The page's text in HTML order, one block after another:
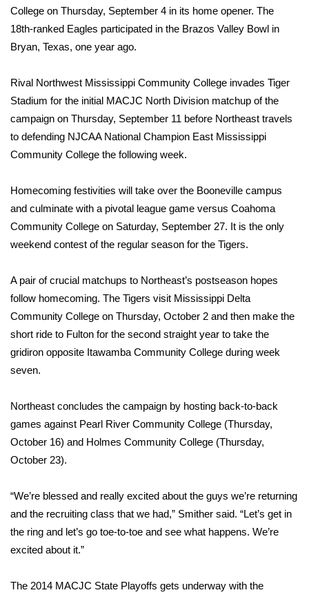
Viewers Choice Awards 2026
2026 March Mayhem 3 in 1
WCBI Cutest Couple 2026
FOX 4 Winter Premieres Giveaway
FOX 4 Premiere Week Giveaway
Teacher of the Month
WCBI Contests – Rules, Privacy,
and Service
Community
Home and Garden 2026
WCBI Cares
WCBI CONNECT
WCBI Senior Expo 2025
Senior Spotlight 2026
Local Events
College on Thursday, September 4 in its home opener. The
18th-ranked Eagles participated in the Brazos Valley Bowl in
Bryan, Texas, one year ago.
Rival Northwest Mississippi Community College invades Tiger
Stadium for the initial MACJC North Division matchup of the
campaign on Thursday, September 11 before Northeast travels
to defending NJCAA National Champion East Mississippi
Community College the following week.
Homecoming festivities will take over the Booneville campus
and culminate with a pivotal league game versus Coahoma
Community College on Saturday, September 27. It is the only
weekend contest of the regular season for the Tigers.
A pair of crucial matchups to Northeast’s postseason hopes
follow homecoming. The Tigers visit Mississippi Delta
Community College on Thursday, October 2 and then make the
short ride to Fulton for the second straight year to take the
gridiron opposite Itawamba Community College during week
seven.
Northeast concludes the campaign by hosting back-to-back
games against Pearl River Community College (Thursday,
October 16) and Holmes Community College (Thursday,
October 23).
“We’re blessed and really excited about the guys we’re returning
and the recruiting class that we had,” Smither said. “Let’s get in
the ring and let’s go toe-to-toe and see what happens. We’re
excited about it.”
The 2014 MACJC State Playoffs gets underway with the